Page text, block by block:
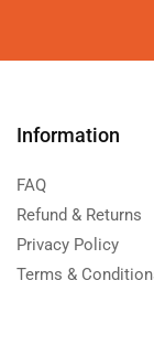
Information
FAQ
Refund & Returns
Privacy Policy
Terms &